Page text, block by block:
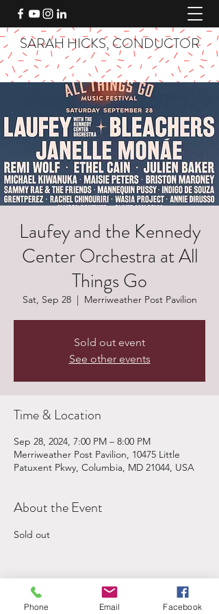
SARAH HICKS, CONDUCTOR
Laufey and the Kennedy
Center Orchestra at All
Things Go
Sat, Sep 28
  |
Merriweather Post Pavilion
Sold out event
See other events
Time & Location
Sep 28, 2024, 7:00 PM – 8:00 PM
Merriweather Post Pavilion, 10475 Little
Patuxent Pkwy, Columbia, MD 21044, USA
About the Event
Sold out
Phone Email Facebook